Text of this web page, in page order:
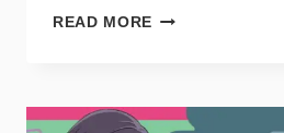
READ MORE